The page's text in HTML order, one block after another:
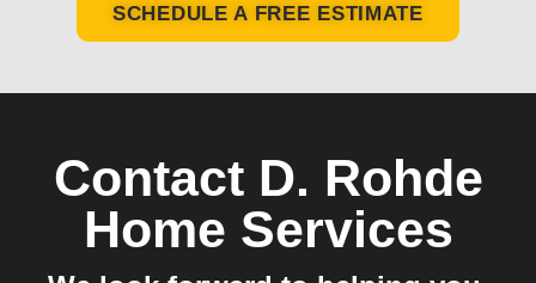
SCHEDULE A FREE ESTIMATE
Contact D. Rohde
Home Services